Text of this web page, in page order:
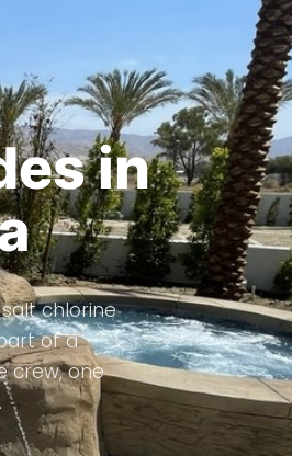
in
chlorine
of a
crew, one